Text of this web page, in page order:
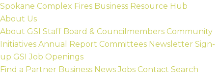
Skip
to
content
Spokane Complex Fires Business Resource Hub
About Us
About GSI Staff Board & Councilmembers Community
Initiatives Annual Report Committees Newsletter Sign-
up GSI Job Openings
Find a Partner Business News Jobs Contact Search